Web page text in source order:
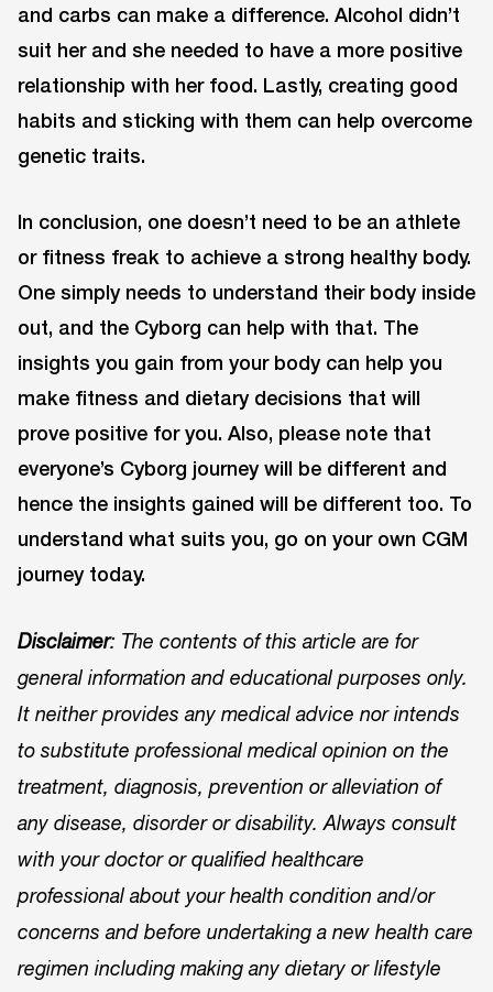
and carbs can make a difference. Alcohol didn’t
suit her and she needed to have a more positive
relationship with her food. Lastly, creating good
habits and sticking with them can help overcome
genetic traits.
In conclusion, one doesn’t need to be an athlete
or fitness freak to achieve a strong healthy body.
One simply needs to understand their body inside
out, and the Cyborg can help with that. The
insights you gain from your body can help you
make fitness and dietary decisions that will
prove positive for you. Also, please note that
everyone’s Cyborg journey will be different and
hence the insights gained will be different too. To
understand what suits you, go on your own CGM
journey today.
Disclaimer: The contents of this article are for
general information and educational purposes only.
It neither provides any medical advice nor intends
to substitute professional medical opinion on the
treatment, diagnosis, prevention or alleviation of
any disease, disorder or disability. Always consult
with your doctor or qualified healthcare
professional about your health condition and/or
concerns and before undertaking a new health care
regimen including making any dietary or lifestyle